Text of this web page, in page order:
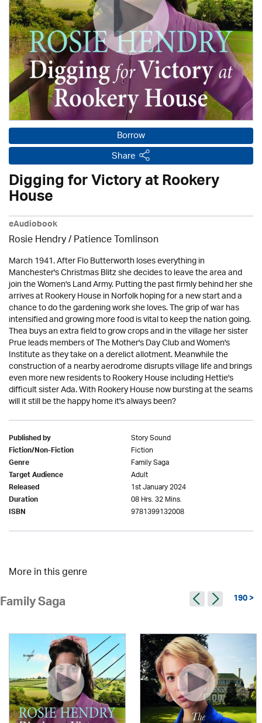
Borrow
Share
Digging for Victory at Rookery
House
eAudiobook
Rosie Hendry /Patience Tomlinson
March 1941. After Flo Butterworth loses everything in
Manchester's Christmas Blitz she decides to leave the area and
join the Women's Land Army. Putting the past firmly behind her she
arrives at Rookery House in Norfolk hoping for a new start and a
chance to do the gardening work she loves. The grip of war has
intensified and growing more food is vital to keep the nation going.
Thea buys an extra field to grow crops and in the village her sister
Prue leads members of The Mother's Day Club and Women's
Institute as they take on a derelict allotment. Meanwhile the
construction of a nearby aerodrome disrupts village life and brings
even more new residents to Rookery House including Hettie's
difficult sister Ada. With Rookery House now bursting at the seams
will it still be the happy home it's always been?
Published by Story Sound
Fiction/Non-Fiction Fiction
Genre Family Saga
Target Audience Adult
Released 1st January 2024
Duration 08 Hrs. 32 Mins.
ISBN 9781399132008
More in this genre
Family Saga 190 >